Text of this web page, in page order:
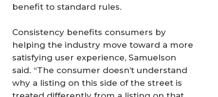
benefit to standard rules.
Consistency benefits consumers by
helping the industry move toward a more
satisfying user experience, Samuelson
said. “The consumer doesn’t understand
why a listing on this side of the street is